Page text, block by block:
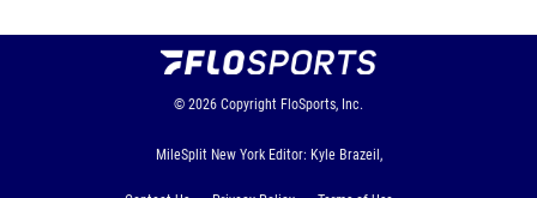
© 2026 Copyright FloSports, Inc.
MileSplit New York Editor: Kyle Brazeil,